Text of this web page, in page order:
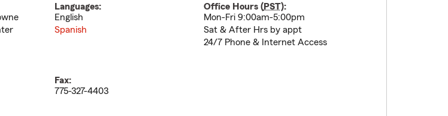
Languages:
English
Spanish
Office Hours (PST):
Mon-Fri 9:00am-5:00pm
Sat & After Hrs by appt
24/7 Phone & Internet Access
Fax:
775-327-4403